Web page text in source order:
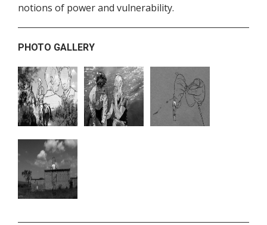
notions of power and vulnerability.
PHOTO GALLERY